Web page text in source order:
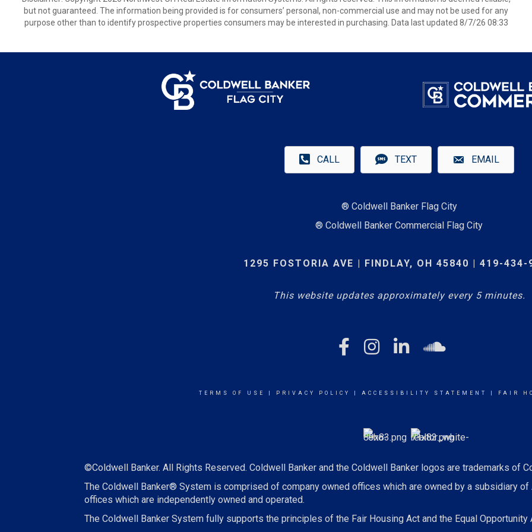
but not guaranteed. The information being provided is for consumers’ personal, non-commercial use and may not be used for any
purpose other than to identify prospective properties consumers may be interested in purchasing. Data last updated 8/7/26 08:33
CALL TEXT EMAIL
® Coldwell Banker Flag City
® Coldwell Banker Commercial Flag City
1295 FOSTORIA AVE | FINDLAY, OH 45840 | 419-434-
This website updates approximately every 5 minutes.
TERMS OF USE PRIVACY POLICY ACCESSIBILITY STATEMENT FAIR
©Coldwell Banker. All Rights Reserved. Coldwell Banker and the Coldwell Banker logos are trademarks of
The Coldwell Banker® System is comprised of company owned offices which are owned by a subsidiary
offices which are independently owned and operated.
The Coldwell Banker System fully supports the principles of the Fair Housing Act and the Equal Opportunity